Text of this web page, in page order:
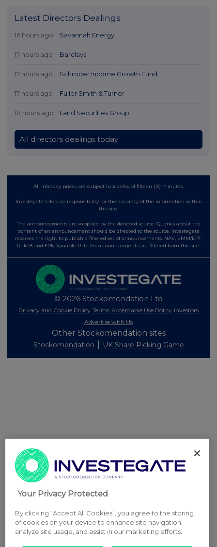
Latest Directors Dealings
16 hours ago Savannah Energy
17 hours ago Barclays
17 hours ago Schroder Income Growth Fund
17 hours ago Fuller Smith & Turner
18 hours ago Land Securities Group
All directors dealings today
All intraday prices are subject to a delay of fifteen (15) minutes.
Investegate takes no responsibility for the accuracy of the information within
this site.
The announcements are supplied by the denoted source. Queries about the
content of an announcement should be directed to the source. Investegate
reserves the right to publish a filtered set of announcements. NAV, EMM/EPT,
Rule 8 and FRN Variable Rate Fix announcements are filtered from this site.
© 2026 Stockomendation Ltd
Privacy and Cookie Policy Terms Acceptable Use Policy Investors
Advertise with Us
Other Stockomendation sites
Stockomendation UK Share Picking Game
Your Privacy Protected
By clicking “Accept All Cookies”, you agree to the storing
of cookies on your device to enhance site navigation,
analyze site usage, and assist in our marketing efforts.